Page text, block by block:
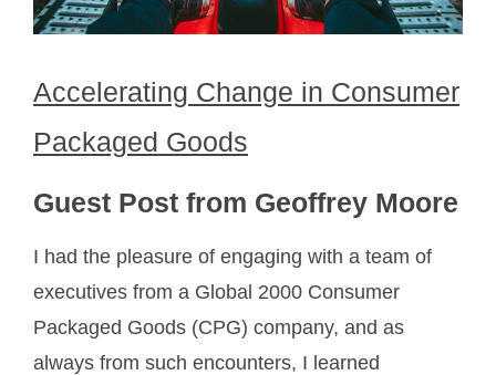
Accelerating Change in Consumer
Packaged Goods
Guest Post from Geoffrey Moore
I had the pleasure of engaging with a team of
executives from a Global 2000 Consumer
Packaged Goods (CPG) company, and as
always from such encounters, I learned